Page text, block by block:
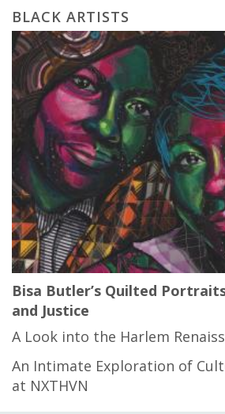
BLACK ARTISTS
Bisa Butler’s Quilted
and Justice
A Look into the Harlem
An Intimate Exploration of
at NXTHVN